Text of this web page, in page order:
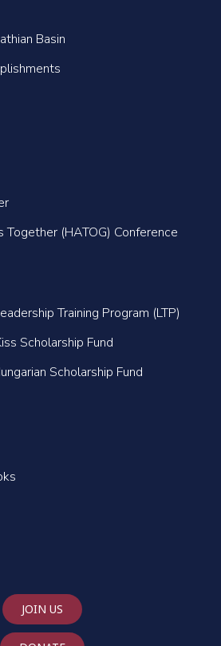
Basin
Together (HATOG) Conference
Training Program (LTP)
Scholarship Fund
Scholarship Fund
JOIN US